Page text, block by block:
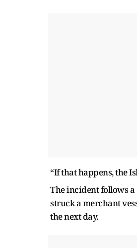
“If that happens, the
The incident follows
struck a merchant
the next day.